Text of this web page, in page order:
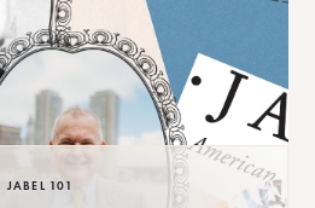
JABEL 101